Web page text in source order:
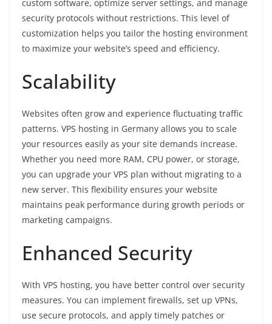
custom software, optimize server settings, and manage
security protocols without restrictions. This level of
customization helps you tailor the hosting environment
to maximize your website’s speed and efficiency.
Scalability
Websites often grow and experience fluctuating traffic
patterns. VPS hosting in Germany allows you to scale
your resources easily as your site demands increase.
Whether you need more RAM, CPU power, or storage,
you can upgrade your VPS plan without migrating to a
new server. This flexibility ensures your website
maintains peak performance during growth periods or
marketing campaigns.
Enhanced Security
With VPS hosting, you have better control over security
measures. You can implement firewalls, set up VPNs,
use secure protocols, and apply timely patches or